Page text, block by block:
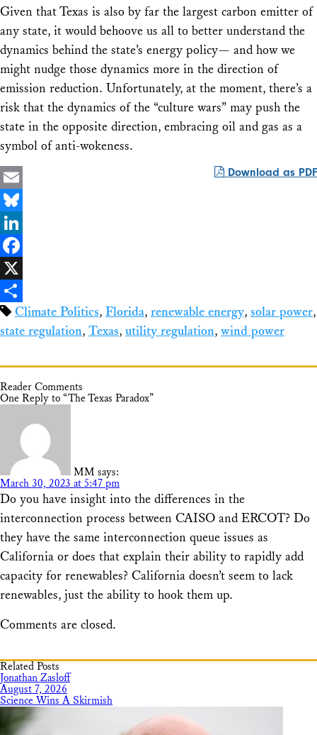
Given that Texas is also by far the largest carbon emitter of
any state, it would behoove us all to better understand the
dynamics behind the state’s energy policy— and how we
might nudge those dynamics more in the direction of
emission reduction. Unfortunately, at the moment, there’s a
risk that the dynamics of the “culture wars” may push the
state in the opposite direction, embracing oil and gas as a
symbol of anti-wokeness.
Download as PDF
Email
Bluesky
LinkedIn
Facebook
X
ShareClimate Politics, Florida, renewable energy, solar power,
state regulation, Texas, utility regulation, wind power
Reader Comments
One Reply to “The Texas Paradox”
MM says:
March 30, 2023 at 5:47 pm
Do you have insight into the differences in the
interconnection process between CAISO and ERCOT? Do
they have the same interconnection queue issues as
California or does that explain their ability to rapidly add
capacity for renewables? California doesn’t seem to lack
renewables, just the ability to hook them up.
Comments are closed.
Related Posts
Jonathan Zasloff
August 7, 2026
Science Wins A Skirmish